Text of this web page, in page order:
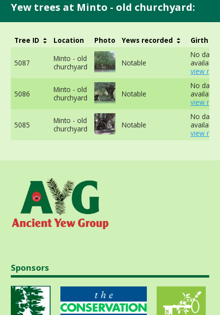
Yew trees at Minto - old churchyard:
Tree ID Location Photo Yews recorded Girth
5087
Minto - old
churchyard
Notable
No data
available
view
5086
Minto - old
churchyard
Notable
No data
available
view
5085
Minto - old
churchyard
Notable
No data
available
view
Sponsors